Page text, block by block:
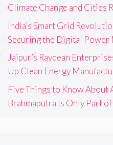
Climate Change and Cities
India’s Smart Grid
Securing the Digital Power
Jaipur’s Raydean
Up Clean Energy
Five Things to Know About
Brahmaputra Is Only Part